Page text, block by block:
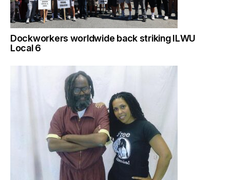
Dockworkers worldwide back striking ILWU
Local 6